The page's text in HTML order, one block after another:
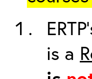
is a